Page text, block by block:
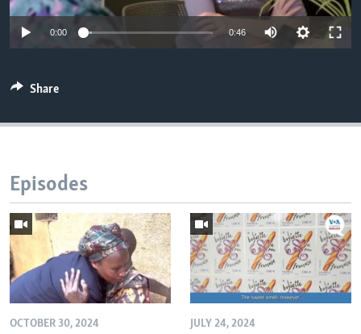
0:00 0:46
Share
Episodes
OCTOBER 30, 2024 JULY 24, 2024